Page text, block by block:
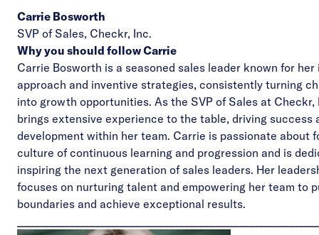
Carrie Bosworth
SVP of Sales, Checkr, Inc.
Why you should follow Carrie
Carrie Bosworth is a seasoned sales leader known for her
approach and inventive strategies, consistently turning
into growth opportunities. As the SVP of Sales at Checkr,
brings extensive experience to the table, driving success
development within her team. Carrie is passionate about
culture of continuous learning and progression and is
inspiring the next generation of sales leaders. Her
focuses on nurturing talent and empowering her team to
boundaries and achieve exceptional results.